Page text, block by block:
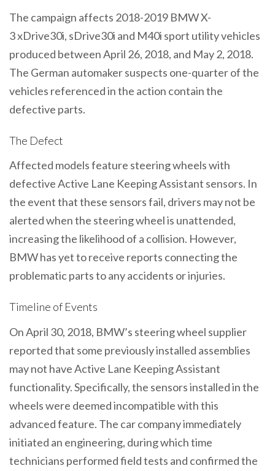
The campaign affects 2018-2019 BMW X-
3 xDrive30i, sDrive30i and M40i sport utility vehicles
produced between April 26, 2018, and May 2, 2018.
The German automaker suspects one-quarter of the
vehicles referenced in the action contain the
defective parts.
The Defect
Affected models feature steering wheels with
defective Active Lane Keeping Assistant sensors. In
the event that these sensors fail, drivers may not be
alerted when the steering wheel is unattended,
increasing the likelihood of a collision. However,
BMW has yet to receive reports connecting the
problematic parts to any accidents or injuries.
Timeline of Events
On April 30, 2018, BMW’s steering wheel supplier
reported that some previously installed assemblies
may not have Active Lane Keeping Assistant
functionality. Specifically, the sensors installed in the
wheels were deemed incompatible with this
advanced feature. The car company immediately
initiated an engineering, during which time
technicians performed field tests and confirmed the